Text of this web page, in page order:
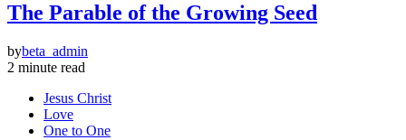
The Parable of the Growing Seed
bybeta_admin
2 minute read
Jesus Christ
Love
One to One